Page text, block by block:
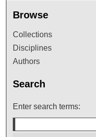
Browse
Collections
Disciplines
Authors
Search
Enter search terms: